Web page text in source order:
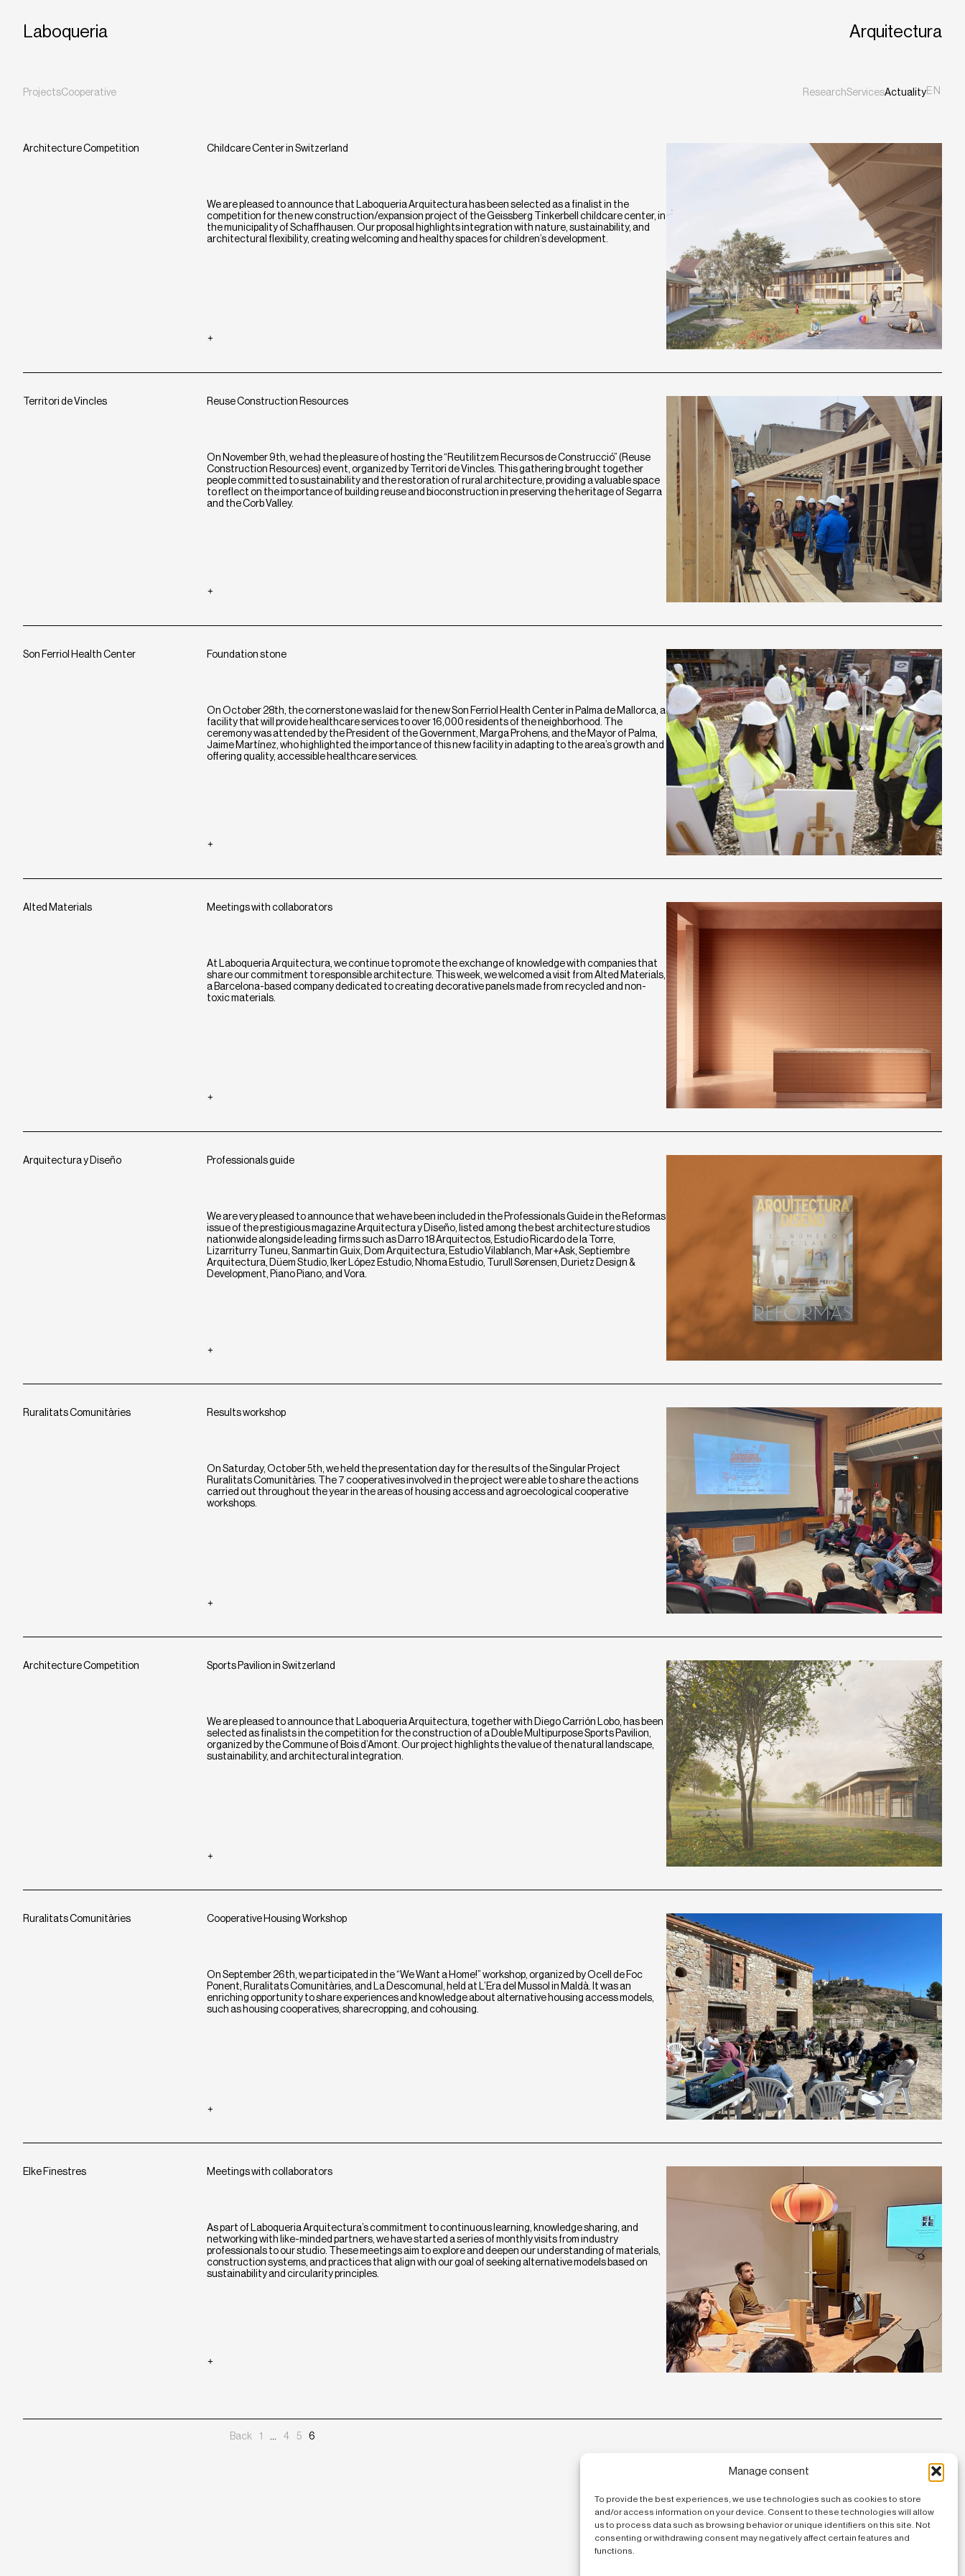
Manage consent
To provide the best experiences, we use technologies such as cookies to store
and/or access information on your device. Consent to these technologies will allow
us to process data such as browsing behavior or unique identifiers on this site. Not
consenting or withdrawing consent may negatively affect certain features and
functions.
Laboqueria Arquitectura
ProjectsCooperative ResearchServicesActualityEN
Architecture Competition Childcare Center in Switzerland
We are pleased to announce that Laboqueria Arquitectura has been selected as a finalist in the
competition for the new construction/expansion project of the Geissberg Tinkerbell childcare center, in
the municipality of Schaffhausen. Our proposal highlights integration with nature, sustainability, and
architectural flexibility, creating welcoming and healthy spaces for children’s development.
Territori de Vincles Reuse Construction Resources
On November 9th, we had the pleasure of hosting the “Reutilitzem Recursos de Construcció” (Reuse
Construction Resources) event, organized by Territori de Vincles. This gathering brought together
people committed to sustainability and the restoration of rural architecture, providing a valuable space
to reflect on the importance of building reuse and bioconstruction in preserving the heritage of Segarra
and the Corb Valley.
Son Ferriol Health Center Foundation stone
On October 28th, the cornerstone was laid for the new Son Ferriol Health Center in Palma de Mallorca, a
facility that will provide healthcare services to over 16,000 residents of the neighborhood. The
ceremony was attended by the President of the Government, Marga Prohens, and the Mayor of Palma,
Jaime Martínez, who highlighted the importance of this new facility in adapting to the area’s growth and
offering quality, accessible healthcare services.
Alted Materials Meetings with collaborators
At Laboqueria Arquitectura, we continue to promote the exchange of knowledge with companies that
share our commitment to responsible architecture. This week, we welcomed a visit from Alted Materials,
a Barcelona-based company dedicated to creating decorative panels made from recycled and non-
toxic materials.
Arquitectura y Diseño Professionals guide
We are very pleased to announce that we have been included in the Professionals Guide in the Reformas
issue of the prestigious magazine Arquitectura y Diseño, listed among the best architecture studios
nationwide alongside leading firms such as Darro 18 Arquitectos, Estudio Ricardo de la Torre,
Lizarriturry Tuneu, Sanmartin Guix, Dom Arquitectura, Estudio Vilablanch, Mar+Ask, Septiembre
Arquitectura, Düem Studio, Iker López Estudio, Nhoma Estudio, Turull Sørensen, Durietz Design &
Development, Piano Piano, and Vora.
Ruralitats Comunitàries Results workshop
On Saturday, October 5th, we held the presentation day for the results of the Singular Project
Ruralitats Comunitàries. The 7 cooperatives involved in the project were able to share the actions
carried out throughout the year in the areas of housing access and agroecological cooperative
workshops.
Architecture Competition Sports Pavilion in Switzerland
We are pleased to announce that Laboqueria Arquitectura, together with Diego Carrión Lobo, has been
selected as finalists in the competition for the construction of a Double Multipurpose Sports Pavilion,
organized by the Commune of Bois d’Amont. Our project highlights the value of the natural landscape,
sustainability, and architectural integration.
Ruralitats Comunitàries Cooperative Housing Workshop
On September 26th, we participated in the “We Want a Home!” workshop, organized by Ocell de Foc
Ponent, Ruralitats Comunitàries, and La Descomunal, held at L’Era del Mussol in Maldà. It was an
enriching opportunity to share experiences and knowledge about alternative housing access models,
such as housing cooperatives, sharecropping, and cohousing.
Elke Finestres Meetings with collaborators
As part of Laboqueria Arquitectura’s commitment to continuous learning, knowledge sharing, and
networking with like-minded partners, we have started a series of monthly visits from industry
professionals to our studio. These meetings aim to explore and deepen our understanding of materials,
construction systems, and practices that align with our goal of seeking alternative models based on
sustainability and circularity principles.
Posts
Back 1 … 4 5 6